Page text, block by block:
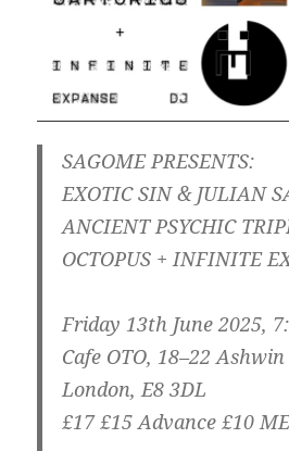
SAGOME PRESENTS:
EXOTIC SIN & JULIAN
ANCIENT PSYCHIC
OCTOPUS + INFINITE
Friday 13th June 2025,
Cafe OTO, 18–22
London, E8 3DL
£17 £15 Advance £10